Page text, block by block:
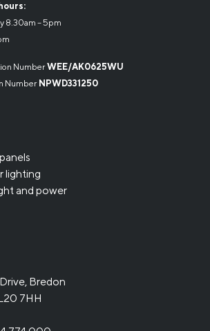
8.30am – 5pm
NumberWEE/AK0625WU
Number NPWD331250
lighting
and power
Bredon
7HH